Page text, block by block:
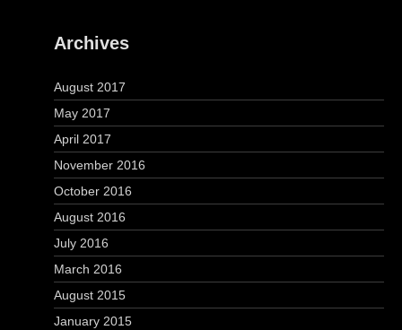
Archives
August 2017
May 2017
April 2017
November 2016
October 2016
August 2016
July 2016
March 2016
August 2015
January 2015